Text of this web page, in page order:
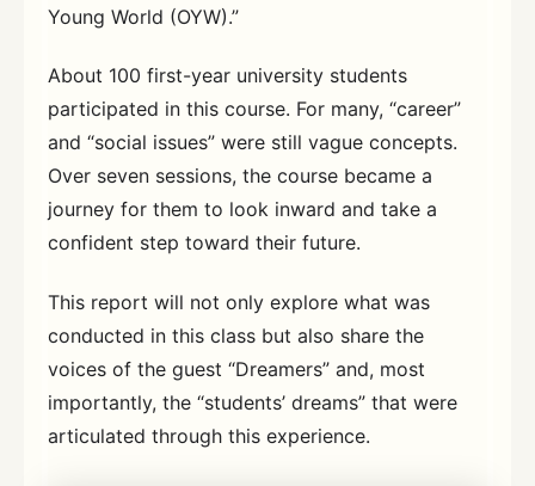
Young World (OYW).”
About 100 first-year university students
participated in this course. For many, “career”
and “social issues” were still vague concepts.
Over seven sessions, the course became a
journey for them to look inward and take a
confident step toward their future.
This report will not only explore what was
conducted in this class but also share the
voices of the guest “Dreamers” and, most
importantly, the “students’ dreams” that were
articulated through this experience.